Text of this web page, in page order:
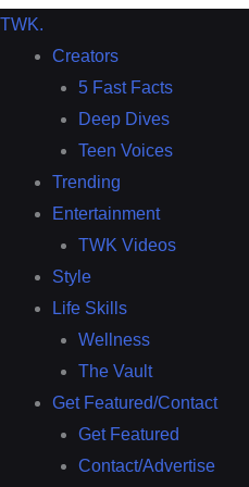
TWK.
Creators
5 Fast Facts
Deep Dives
Teen Voices
Trending
Entertainment
TWK Videos
Style
Life Skills
Wellness
The Vault
Get Featured/Contact
Get Featured
Contact/Advertise